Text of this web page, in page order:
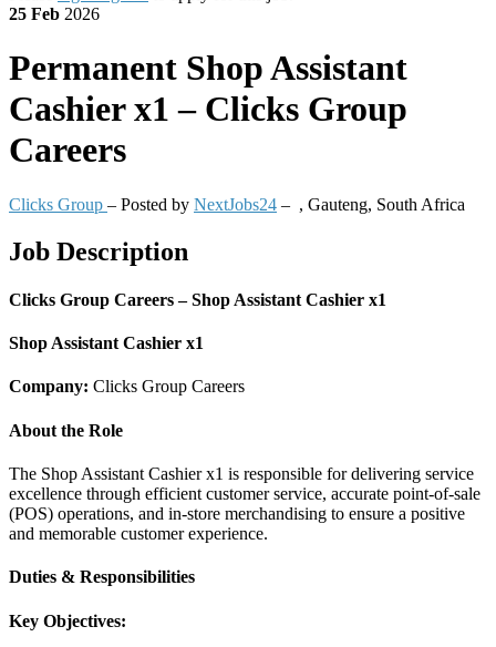
25 Feb 2026
Permanent Shop Assistant
Cashier x1 – Clicks Group
Careers
Clicks Group – Posted by NextJobs24 – , Gauteng, South Africa
Job Description
Clicks Group Careers – Shop Assistant Cashier x1
Shop Assistant Cashier x1
Company: Clicks Group Careers
About the Role
The Shop Assistant Cashier x1 is responsible for delivering service
excellence through efficient customer service, accurate point-of-sale
(POS) operations, and in-store merchandising to ensure a positive
and memorable customer experience.
Duties & Responsibilities
Key Objectives: